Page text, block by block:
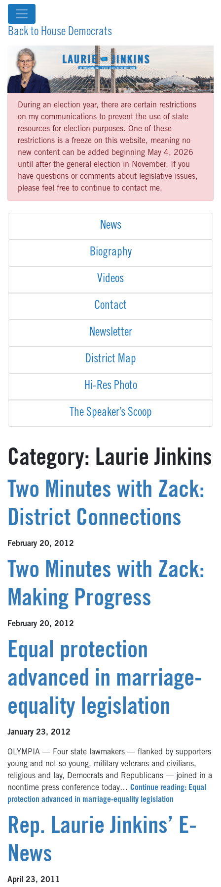
Back to House Democrats
During an election year, there are certain restrictions
on my communications to prevent the use of state
resources for election purposes. One of these
restrictions is a freeze on this website, meaning no
new content can be added beginning May 4, 2026
until after the general election in November. If you
have questions or comments about legislative issues,
please feel free to continue to contact me.
News
Biography
Videos
Contact
Newsletter
District Map
Hi-Res Photo
The Speaker’s Scoop
Category: Laurie Jinkins
Two Minutes with Zack:
District Connections
February 20, 2012
Two Minutes with Zack:
Making Progress
February 20, 2012
Equal protection
advanced in marriage-
equality legislation
January 23, 2012
OLYMPIA — Four state lawmakers — flanked by supporters
young and not-so-young, military veterans and civilians,
religious and lay, Democrats and Republicans — joined in a
noontime press conference today… Continue reading: Equal
protection advanced in marriage-equality legislation
Rep. Laurie Jinkins’ E-
News
April 23, 2011